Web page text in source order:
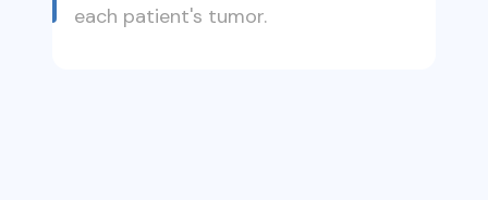
each patient's tumor.